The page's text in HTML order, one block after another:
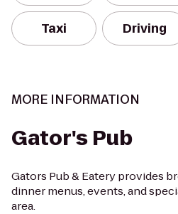
Taxi Driving
MORE INFORMATION
Gator's Pub
Gators Pub & Eatery provides
dinner menus, events, and
area.